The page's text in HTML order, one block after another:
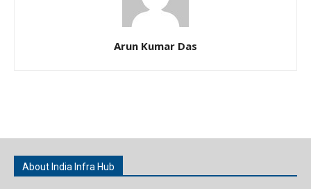
Arun Kumar Das
About India Infra Hub